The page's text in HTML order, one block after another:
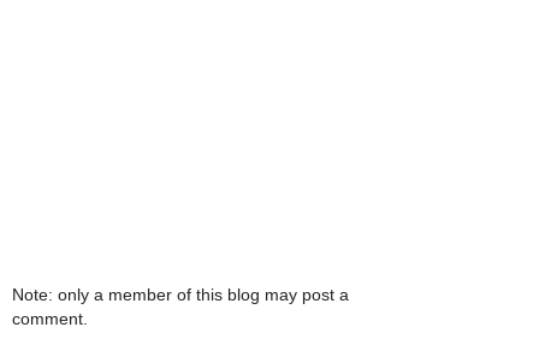
Note: only a member of this blog may post a
comment.